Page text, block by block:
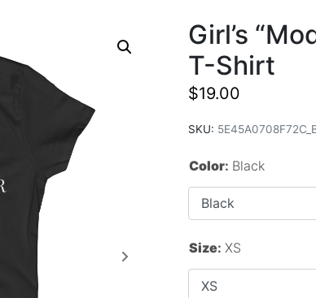
Girl’s
T-Shirt
$19.00
SKU:
Color: Black
Size: XS